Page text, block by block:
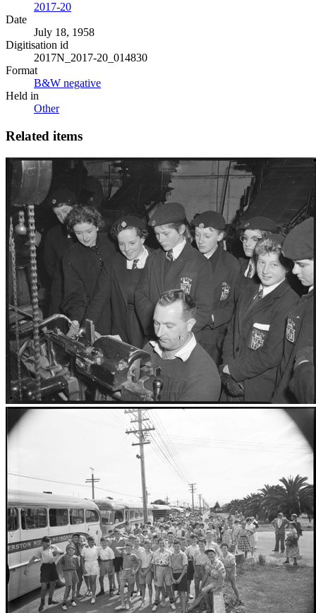
2017-20
Date
July 18, 1958
Digitisation id
2017N_2017-20_014830
Format
B&W negative
Held in
Other
Related items